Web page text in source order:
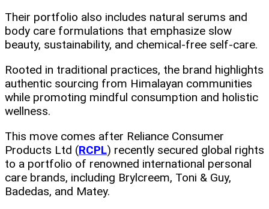
Their portfolio also includes natural serums and
body care formulations that emphasize slow
beauty, sustainability, and chemical-free self-care.
Rooted in traditional practices, the brand highlights
authentic sourcing from Himalayan communities
while promoting mindful consumption and holistic
wellness.
This move comes after Reliance Consumer
Products Ltd (RCPL) recently secured global rights
to a portfolio of renowned international personal
care brands, including Brylcreem, Toni & Guy,
Badedas, and Matey.